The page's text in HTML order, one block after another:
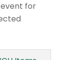
event for